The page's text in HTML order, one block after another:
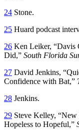
24 Stone.
25 Huard podcast
26 Ken Leiker, “Davis
Did,” South Florida
27 David Jenkins,
Confidence with Bat,”
28 Jenkins.
29 Steve Kelley, “New
Hopeless to Hopeful,”